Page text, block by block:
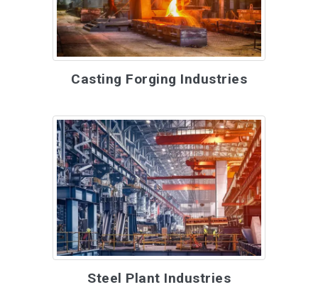
Casting Forging Industries
Steel Plant Industries